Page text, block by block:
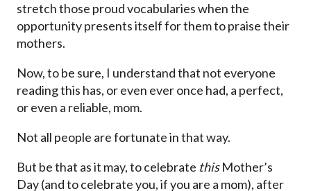
stretch those proud vocabularies when the
opportunity presents itself for them to praise their
mothers.
Now, to be sure, I understand that not everyone
reading this has, or even ever once had, a perfect,
or even a reliable, mom.
Not all people are fortunate in that way.
But be that as it may, to celebrate thisMother’s
Day (and to celebrate you, if you are a mom), after